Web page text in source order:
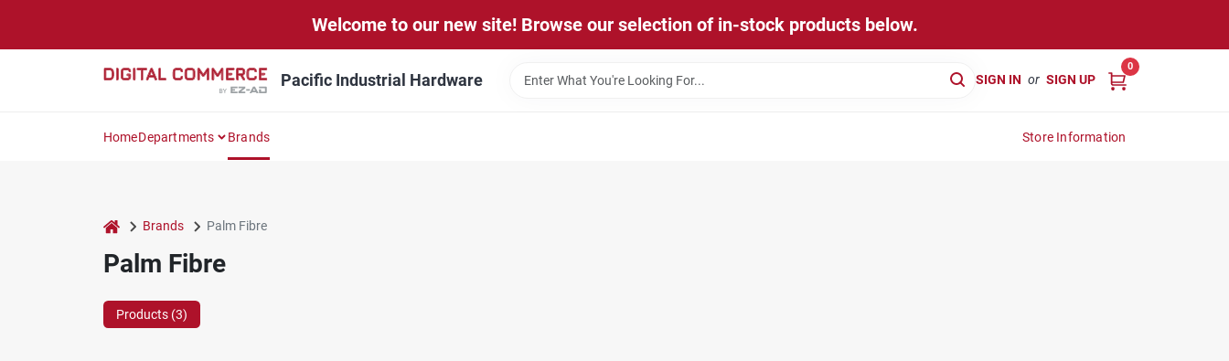
Welcome to our new site! Browse our selection of in-stock products below.
Pacific Industrial Hardware SIGN IN or SIGN UP
0
HomeDepartments Brands Store Information
home Brands Palm Fibre
Palm Fibre
Products (3)